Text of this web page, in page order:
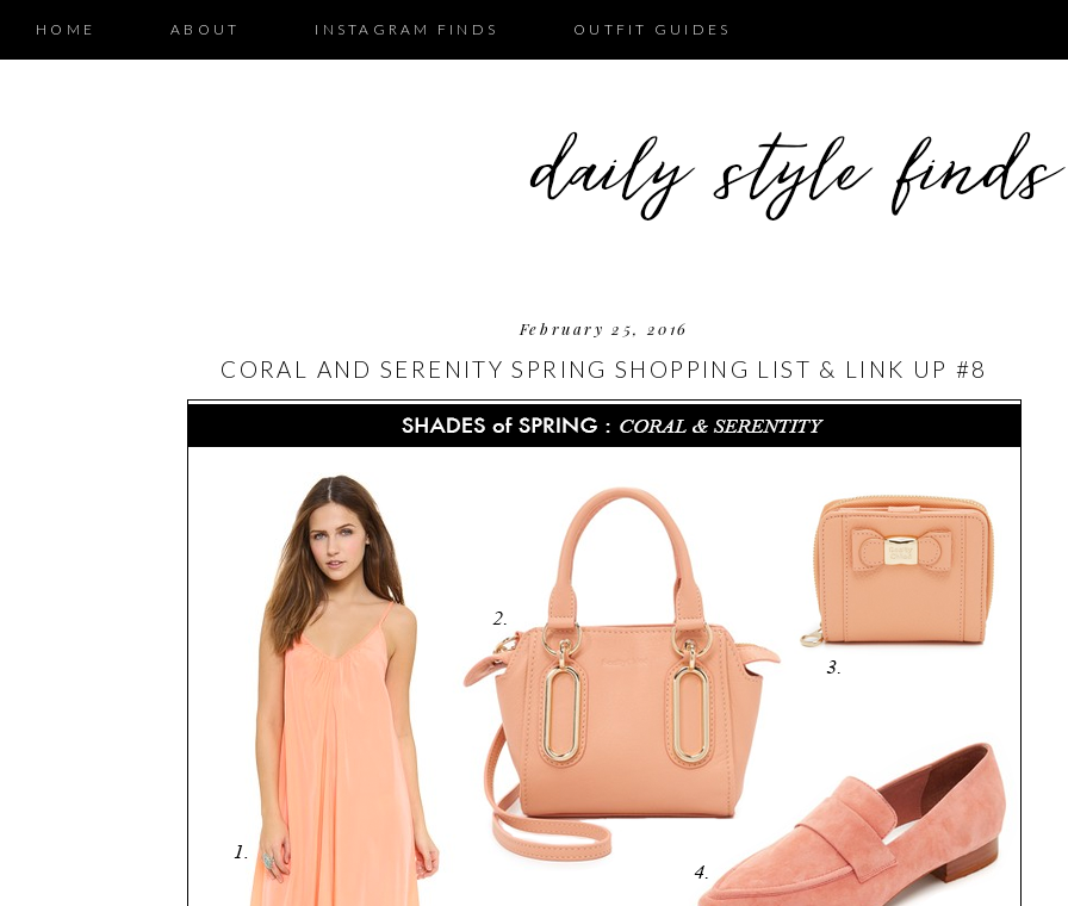
HOME ABOUT INSTAGRAM FINDS OUTFIT GUIDES
February 25, 2016
CORAL AND SERENITY SPRING SHOPPING LIST & LINK UP #8